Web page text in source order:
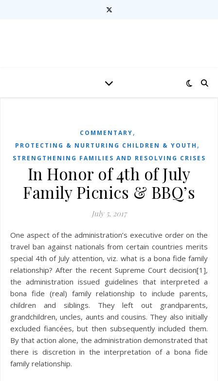
COMMENTARY,
PROTECTING & NURTURING CHILDREN & YOUTH ,
STRENGTHENING FAMILIES AND RESOLVING CRISES
In Honor of 4th of July
Family Picnics & BBQ’s
July 5, 2017
One aspect of the administration’s executive order on the
travel ban against nationals from certain countries merits
special 4th of July attention, viz. what is a bona fide family
relationship? After the recent Supreme Court decision[1],
the administration issued guidelines that interpreted a
bona fide (real) family relationship to include parents,
children and siblings. They left out grandparents,
grandchildren, uncles, aunts and cousins. They also initially
excluded fiancées, but then subsequently included them.
By that action alone, the administration demonstrated that
there is discretion in the interpretation of a bona fide
family relationship.